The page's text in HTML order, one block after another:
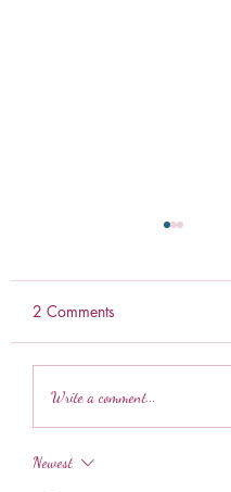
2 Comments
Write a comment...
Newest